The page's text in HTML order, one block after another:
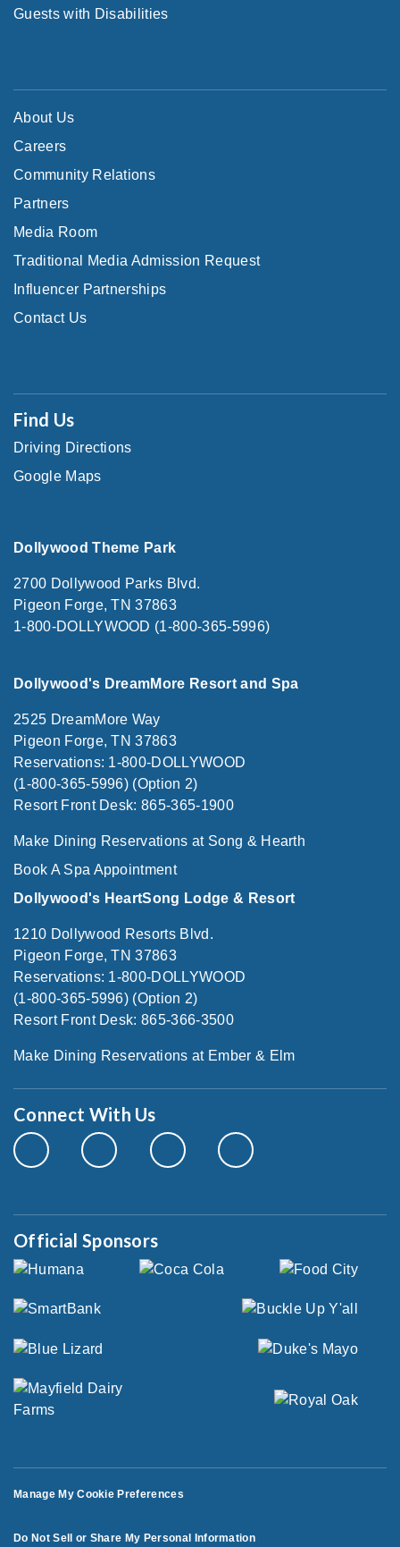
Guests with Disabilities
About Us
Careers
Community Relations
Partners
Media Room
Traditional Media Admission Request
Influencer Partnerships
Contact Us
Find Us
Driving Directions
Google Maps
Dollywood Theme Park
2700 Dollywood Parks Blvd.
Pigeon Forge, TN 37863
1-800-DOLLYWOOD (1-800-365-5996)
Dollywood's DreamMore Resort and Spa
2525 DreamMore Way
Pigeon Forge, TN 37863
Reservations: 1-800-DOLLYWOOD
(1-800-365-5996) (Option 2)
Resort Front Desk: 865-365-1900
Make Dining Reservations at Song & Hearth
Book A Spa Appointment
Dollywood's HeartSong Lodge & Resort
1210 Dollywood Resorts Blvd.
Pigeon Forge, TN 37863
Reservations: 1-800-DOLLYWOOD
(1-800-365-5996) (Option 2)
Resort Front Desk: 865-366-3500
Make Dining Reservations at Ember & Elm
Connect With Us
Official Sponsors
Manage My Cookie Preferences
Do Not Sell or Share My Personal Information